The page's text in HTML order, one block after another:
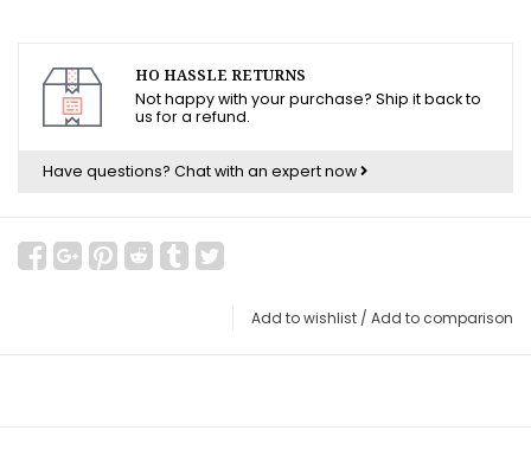
HO HASSLE RETURNS
Not happy with your purchase? Ship it back to
us for a refund.
Have questions? Chat with an expert now
Add to wishlist / Add to comparison